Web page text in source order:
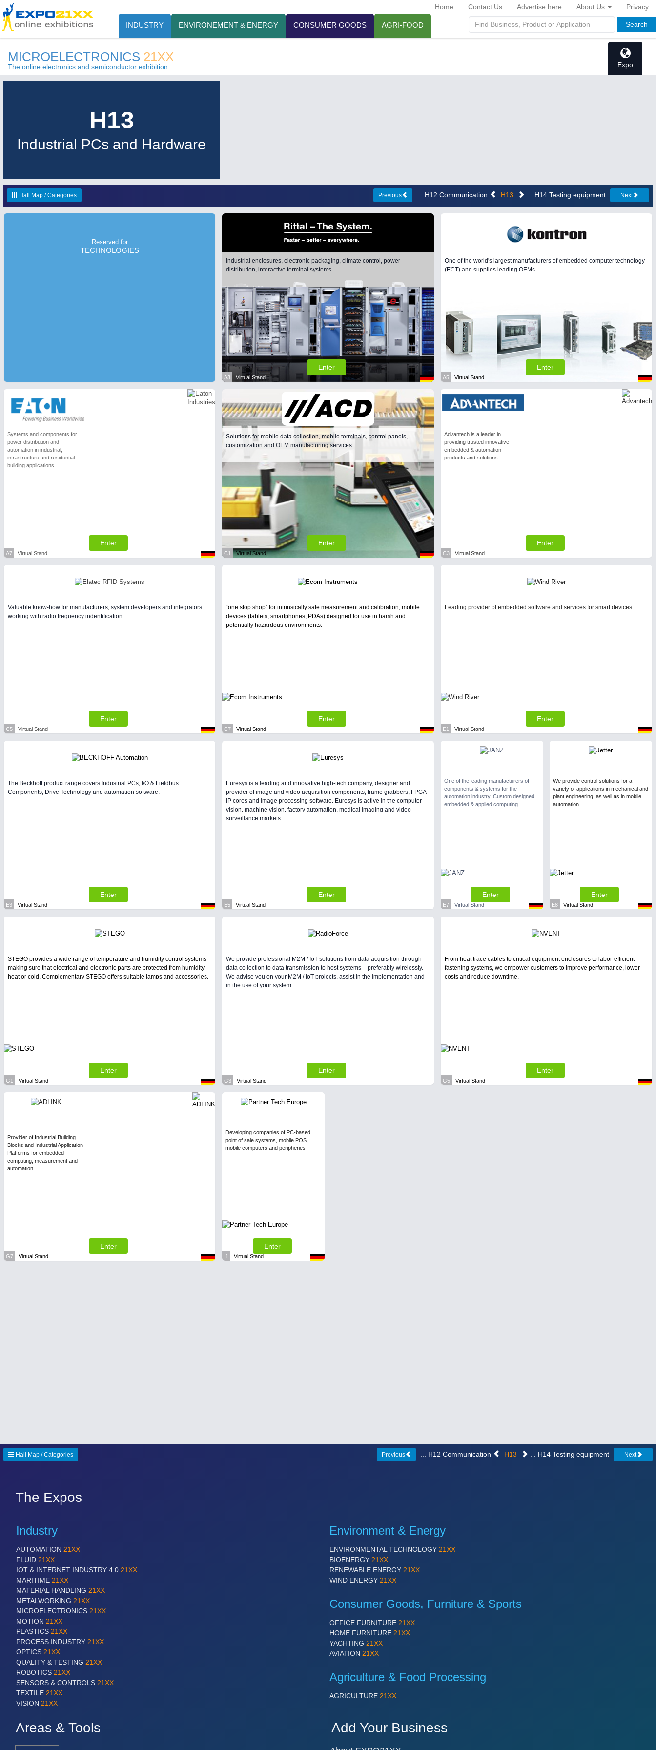
INDUSTRY ENVIRONEMENT & ENERGY CONSUMER GOODS AGRI-FOOD Search
Home Contact Us Advertise here About Us Privacy
MICROELECTRONICS 21XX
The online electronics and semiconductor exhibition Expo
H13
Industrial PCs and Hardware
Hall Map / Categories Previous ... H12 Communication H13 ... H14 Testing equipment Next
Reserved for
TECHNOLOGIES
Industrial enclosures, electronic packaging, climate control, power
distribution, interactive terminal systems.
Enter
A3 Virtual Stand
One of the world's largest manufacturers of embedded computer technology
(ECT) and supplies leading OEMs
Enter
A5 Virtual Stand
Systems and components for
power distribution and
automation in industrial,
infrastructure and residential
building applications
Enter
A7 Virtual Stand
Solutions for mobile data collection, mobile terminals, control panels,
customization and OEM manufacturing services.
Enter
C1 Virtual Stand
Advantech is a leader in
providing trusted innovative
embedded & automation
products and solutions
Enter
C3 Virtual Stand
Valuable know-how for manufacturers, system developers and integrators
working with radio frequency indentification
Enter
C5 Virtual Stand
“one stop shop“ for intrinsically safe measurement and calibration, mobile
devices (tablets, smartphones, PDAs) designed for use in harsh and
potentially hazardous environments.
Enter
C7 Virtual Stand
Leading provider of embedded software and services for smart devices.
Enter
E1 Virtual Stand
The Beckhoff product range covers Industrial PCs, I/O & Fieldbus
Components, Drive Technology and automation software.
Enter
E3 Virtual Stand
Euresys is a leading and innovative high-tech company, designer and
provider of image and video acquisition components, frame grabbers, FPGA
IP cores and image processing software. Euresys is active in the computer
vision, machine vision, factory automation, medical imaging and video
surveillance markets.
Enter
E5 Virtual Stand
One of the leading manufacturers of
components & systems for the
automation industry. Custom designed
embedded & applied computing
Enter
E7 Virtual Stand
We provide control solutions for a
variety of applications in mechanical and
plant engineering, as well as in mobile
automation.
Enter
E8 Virtual Stand
STEGO provides a wide range of temperature and humidity control systems
making sure that electrical and electronic parts are protected from humidity,
heat or cold. Complementary STEGO offers suitable lamps and accessories.
Enter
G1 Virtual Stand
We provide professional M2M / IoT solutions from data acquisition through
data collection to data transmission to host systems – preferably wirelessly.
We advise you on your M2M / IoT projects, assist in the implementation and
in the use of your system.
Enter
G3 Virtual Stand
From heat trace cables to critical equipment enclosures to labor-efficient
fastening systems, we empower customers to improve performance, lower
costs and reduce downtime.
Enter
G5 Virtual Stand
Provider of Industrial Building
Blocks and Industrial Application
Platforms for embedded
computing, measurement and
automation
Enter
G7 Virtual Stand
Developing companies of PC-based
point of sale systems, mobile POS,
mobile computers and peripheries
Enter
I1 Virtual Stand
Hall Map / Categories Previous ... H12 Communication H13 ... H14 Testing equipment Next
The Expos
Industry
AUTOMATION 21XX
FLUID 21XX
IOT & INTERNET INDUSTRY 4.0 21XX
MARITIME 21XX
MATERIAL HANDLING 21XX
METALWORKING 21XX
MICROELECTRONICS 21XX
MOTION 21XX
PLASTICS 21XX
PROCESS INDUSTRY 21XX
OPTICS 21XX
QUALITY & TESTING 21XX
ROBOTICS 21XX
SENSORS & CONTROLS 21XX
TEXTILE 21XX
VISION 21XX
Environment & Energy
ENVIRONMENTAL TECHNOLOGY 21XX
BIOENERGY 21XX
RENEWABLE ENERGY 21XX
WIND ENERGY 21XX
Consumer Goods, Furniture & Sports
OFFICE FURNITURE 21XX
HOME FURNITURE 21XX
YACHTING 21XX
AVIATION 21XX
Agriculture & Food Processing
AGRICULTURE 21XX
Areas & Tools Add Your Business